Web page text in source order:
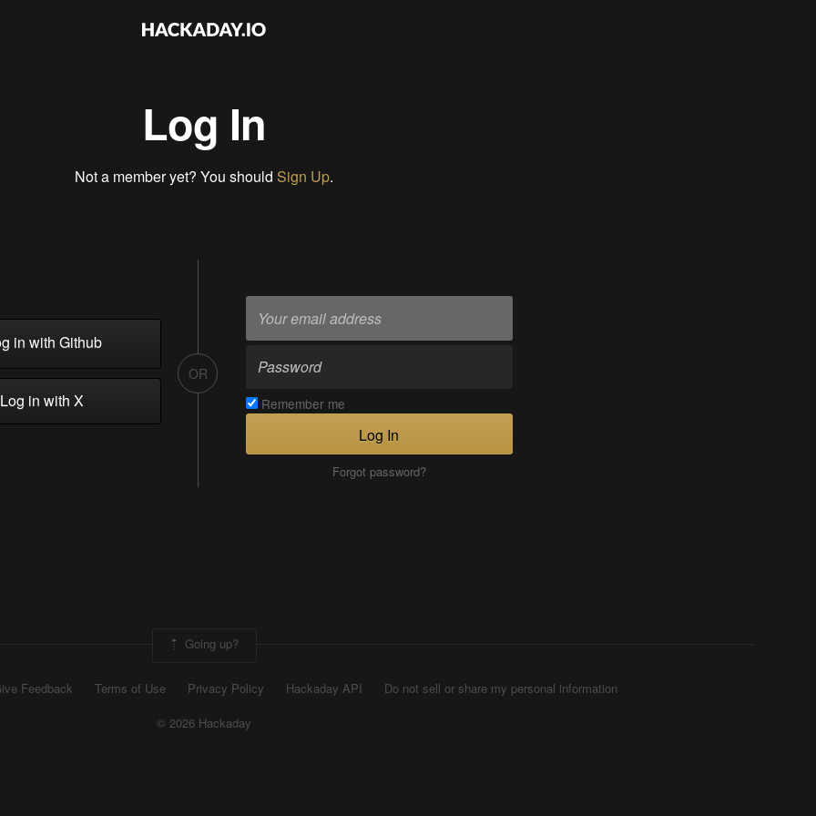
Log In
Not a member yet? You should Sign Up.
in with Github
in with X
OR
Remember me
Log In
Forgot password?
Going up?
Feedback Terms of Use Privacy Policy Hackaday API
Do not sell or share my personal information
© 2026 Hackaday